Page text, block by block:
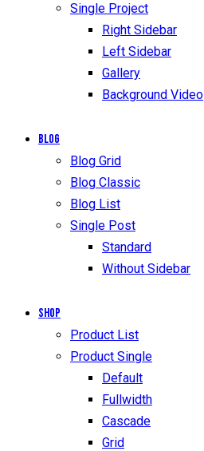
Single Project
Right Sidebar
Left Sidebar
Gallery
Background Video
Blog
Blog Grid
Blog Classic
Blog List
Single Post
Standard
Without Sidebar
Shop
Product List
Product Single
Default
Fullwidth
Cascade
Grid